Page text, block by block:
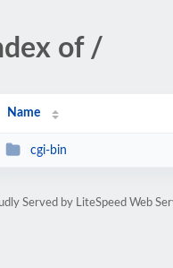
of /
Name
cgi-bin
Served by LiteSpeed Web